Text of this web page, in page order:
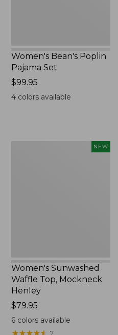
Women's Bean's Poplin
Pajama Set
Price:
$99.95
$99.95
4colors available
NEW
Women's Sunwashed
Waffle Top, Mockneck
Henley
Price:
$79.95
$79.95
6colors available
★★★★★
★★★★★ 7